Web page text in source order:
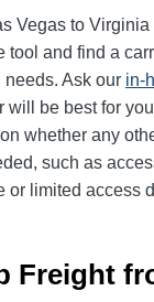
Vegas to
tool and find a
Ask our in-
will be best for
whether any
such as
or limited access
Freight